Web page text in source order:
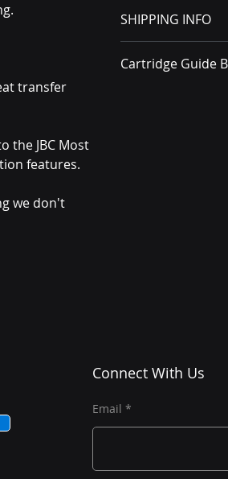
transfer
the JBC Most
features.
we don't
received, you must
carrier.
SHIPPING INFO
Cartridge Guide
Connect With Us
Email